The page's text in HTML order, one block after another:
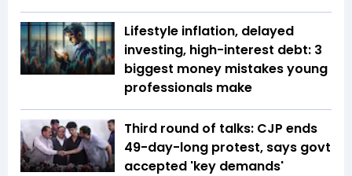
Lifestyle inflation, delayed
investing, high-interest debt: 3
biggest money mistakes young
professionals make
Third round of talks: CJP ends
49-day-long protest, says govt
accepted 'key demands'